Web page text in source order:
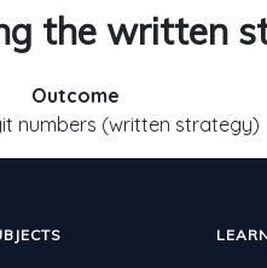
the written
Outcome
numbers (written strategy)